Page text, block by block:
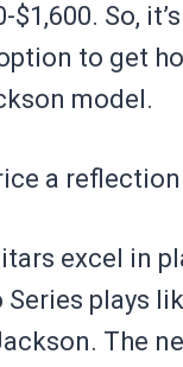
$1,600. So,
to get
model.
a
excel in
plays
The